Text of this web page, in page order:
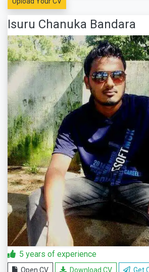
Isuru Chanuka Bandara
5 years of experience
Open CV Download CV